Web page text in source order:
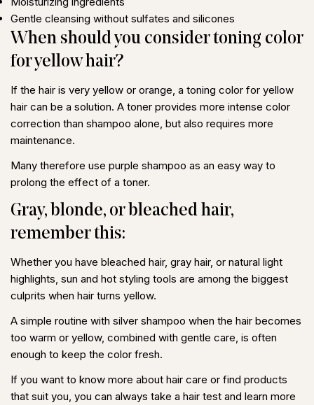
Gentle cleansing without sulfates and silicones
When should you consider toning color
for yellow hair?
If the hair is very yellow or orange, a toning color for yellow
hair can be a solution. A toner provides more intense color
correction than shampoo alone, but also requires more
maintenance.
Many therefore use purple shampoo as an easy way to
prolong the effect of a toner.
Gray, blonde, or bleached hair,
remember this:
Whether you have bleached hair, gray hair, or natural light
highlights, sun and hot styling tools are among the biggest
culprits when hair turns yellow.
A simple routine with silver shampoo when the hair becomes
too warm or yellow, combined with gentle care, is often
enough to keep the color fresh.
If you want to know more about hair care or find products
that suit you, you can always take a hair test and learn more
on
Facebook
on
X
on
Pinterest